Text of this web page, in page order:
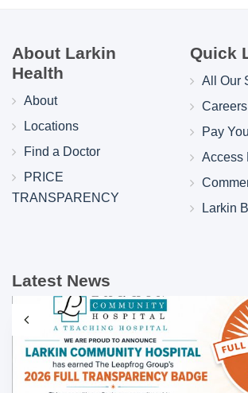
About Larkin
Health
About
Locations
Find a Doctor
PRICE
TRANSPARENCY
Quick
All Our
Careers
Pay
Access
Larkin
Latest News